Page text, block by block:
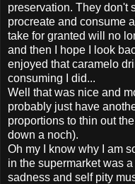
preservation. They don't
procreate and consume
take for granted will no
and then I hope I look
enjoyed that caramelo
consuming I did...
Well that was nice and
probably just have
proportions to thin out
down a noch).
Oh my I know why I am
in the supermarket was
sadness and self pity